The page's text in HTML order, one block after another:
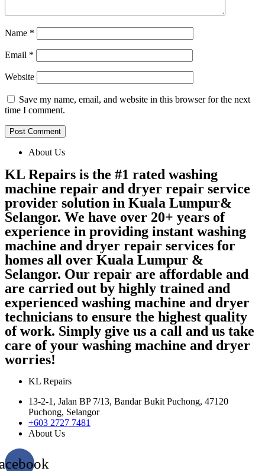
Name *
Email *
Website
Save my name, email, and website in this browser for the next
time I comment.
About Us
KL Repairs is the #1 rated washing
machine repair and dryer repair service
provider solution in Kuala Lumpur&
Selangor. We have over 20+ years of
experience in providing instant washing
machine and dryer repair services for
homes all over Kuala Lumpur &
Selangor. Our repair are affordable and
are carried out by highly trained and
experienced washing machine and dryer
technicians to ensure the highest quality
of work. Simply give us a call and us take
care of your washing machine and dryer
worries!
KL Repairs
13-2-1, Jalan BP 7/13, Bandar Bukit Puchong, 47120
Puchong, Selangor
+603 2727 7481
About Us